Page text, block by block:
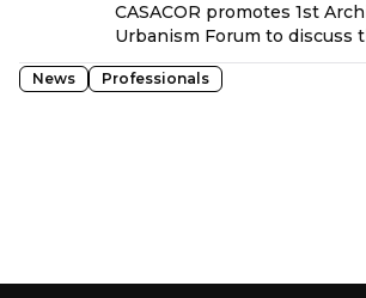
CASACOR promotes 1st
Urbanism Forum to discuss
Paulo traduzido por:
News Professionals